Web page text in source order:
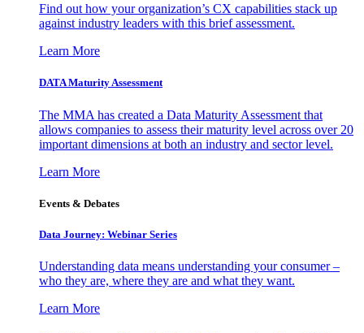
Find out how your organization’s CX capabilities stack up
against industry leaders with this brief assessment.
Learn More
DATA Maturity Assessment
The MMA has created a Data Maturity Assessment that
allows companies to assess their maturity level across over 20
important dimensions at both an industry and sector level.
Learn More
Events & Debates
Data Journey: Webinar Series
Understanding data means understanding your consumer –
who they are, where they are and what they want.
Learn More